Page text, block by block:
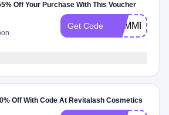
Off Your Purchase With This Voucher
Get Code SUMMER15
Off With Code At Revitalash Cosmetics